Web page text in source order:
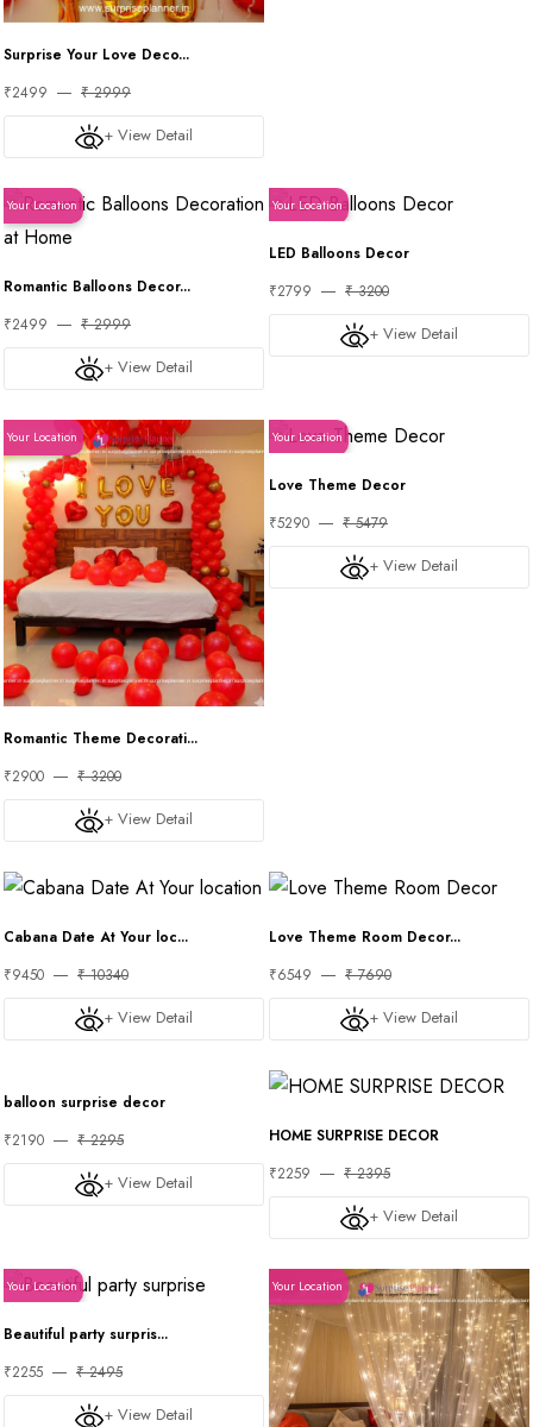
Surprise Your Love Deco...
₹2499
₹ 2999
+ View Detail
Your Location
Romantic Balloons Decor...
₹2499
₹ 2999
+ View Detail
Your Location
LED Balloons Decor
₹2799
₹ 3200
+ View Detail
Your Location
Romantic Theme Decorati...
₹2900
₹ 3200
+ View Detail
Your Location
Love Theme Decor
₹5290
₹ 5479
+ View Detail
Cabana Date At Your loc...
₹9450
₹ 10340
+ View Detail
Love Theme Room Decor...
₹6549
₹ 7690
+ View Detail
balloon surprise decor
₹2190
₹ 2295
+ View Detail
HOME SURPRISE DECOR
₹2259
₹ 2395
+ View Detail
Your Location
Beautiful party surpris...
₹2255
₹ 2495
+ View Detail
Your Location